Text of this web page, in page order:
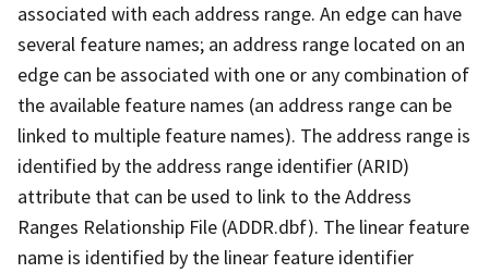
associated with each address range. An edge can have
several feature names; an address range located on an
edge can be associated with one or any combination of
the available feature names (an address range can be
linked to multiple feature names). The address range is
identified by the address range identifier (ARID)
attribute that can be used to link to the Address
Ranges Relationship File (ADDR.dbf). The linear feature
name is identified by the linear feature identifier